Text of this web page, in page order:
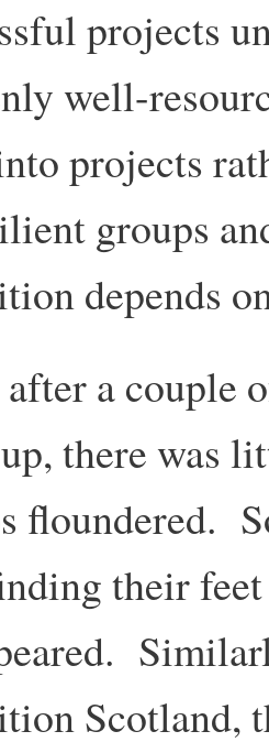
projects
well-
projects
groups
depends
a couple
there was
floundered.
their feet
Scotland,